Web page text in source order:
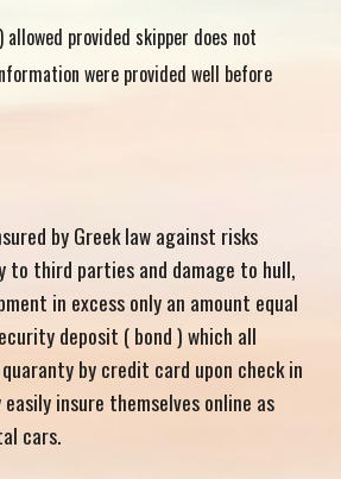
allowed provided skipper does not
were provided well before
by Greek law against risks
third parties and damage to hull,
in excess only an amount equal
deposit ( bond ) which all
by credit card upon check in
easily insure themselves online as
cars.